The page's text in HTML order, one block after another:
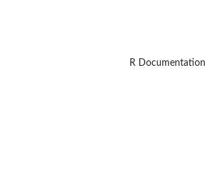
R Documentation